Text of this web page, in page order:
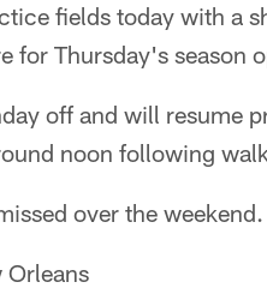
fields today with a
for Thursday's season
off and will resume
noon following
over the weekend.
Orleans